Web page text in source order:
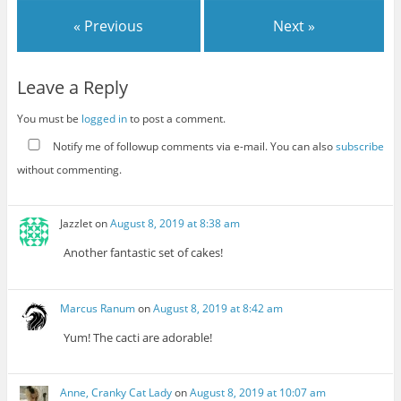
« Previous Next »
Leave a Reply
You must be logged into post a comment.
Notify me of followup comments via e-mail. You can alsosubscribe
without commenting.
JazzletonAugust 8, 2019 at 8:38 am
Another fantastic set of cakes!
Marcus RanumonAugust 8, 2019 at 8:42 am
Yum! The cacti are adorable!
Anne, Cranky Cat LadyonAugust 8, 2019 at 10:07 am